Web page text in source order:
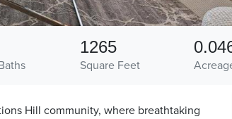
Square Feet
1265
Hill community, where breathtaking